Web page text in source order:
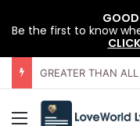
Menu
GOOD
Be the first to know